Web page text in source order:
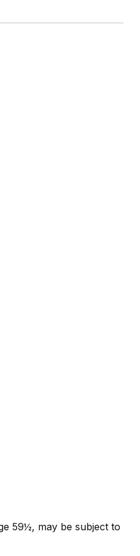
59½, may be subject to